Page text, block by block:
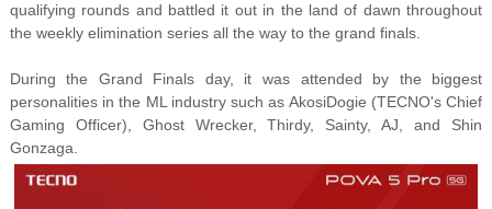
qualifying rounds and battled it out in the land of dawn throughout
the weekly elimination series all the way to the grand finals.
During the Grand Finals day, it was attended by the biggest
personalities in the ML industry such as AkosiDogie (TECNO's Chief
Gaming Officer), Ghost Wrecker, Thirdy, Sainty, AJ, and Shin
Gonzaga.